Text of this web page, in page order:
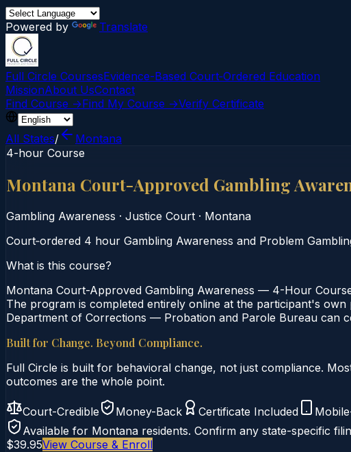
Powered by Translate
Full Circle CoursesEvidence-Based Court‑Ordered Education
MissionAbout UsContact
Find Course →Find My Course →Verify Certificate
All States/
Montana
4-hour Course
Montana Court-Approved Gambling
Gambling Awareness · Justice Court · Montana
Court‑ordered 4 hour Gambling Awareness and Problem
What is this course?
Montana Court-Approved Gambling Awareness — 4-Hour
The program is completed entirely online at the participant's
Department of Corrections — Probation and Parole Bureau can
Built for Change. Beyond Compliance.
Full Circle is built for behavioral change, not just compliance.
outcomes are the whole point.
Court-Credible Money-Back Certificate Included
Available for Montana residents. Confirm any state-specific
$39.95View Course & Enroll